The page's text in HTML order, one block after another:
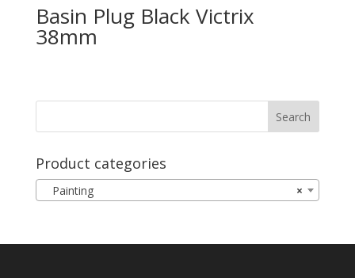
Basin Plug Black Victrix
38mm
Product categories
×
Painting